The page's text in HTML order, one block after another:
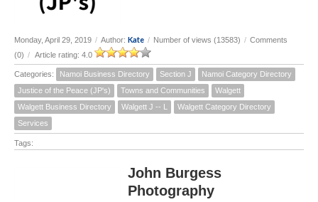
Monday, April 29, 2019 / Author: Kate / Number of views (13583) / Comments
(0) / Article rating: 4.0
Categories: Namoi Business Directory Section J
Namoi Category Directory
Justice of the Peace (JP's)
Towns and Communities
Walgett
Walgett Business Directory
Walgett J -- L
Walgett Category Directory
Services
Tags:
John Burgess
Photography